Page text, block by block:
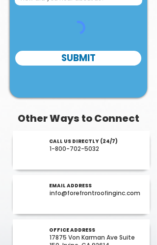
SUBMIT
Other Ways to Connect
CALL US DIRECTLY (24/7)
1-800-702-5032
EMAIL ADDRESS
info@forefrontroofinginc.com
OFFICE ADDRESS
17875 Von Karman Ave Suite